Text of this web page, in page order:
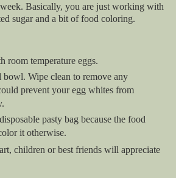
Basically, you are just working with
sugar and a bit of food coloring.
room temperature eggs.
bowl. Wipe clean to remove any
prevent your egg whites from
pasty bag because the food
it otherwise.
children or best friends will appreciate